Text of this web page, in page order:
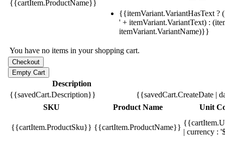
{{itemVariant.VariantHasText ?
' + itemVariant.VariantText) :
itemVariant.VariantName)}}
You have no items in your shopping cart.
Description
{{savedCart.Description}}
{{savedCart.CreateDate |
SKU
Product Name Unit
{{cartItem.ProductSku}} {{cartItem.ProductName}}
| currency :